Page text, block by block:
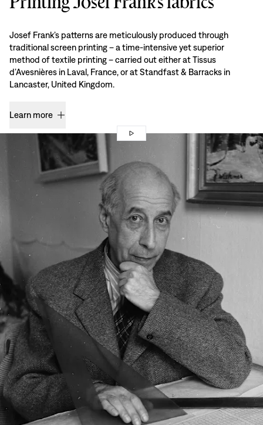
Josef Frank’s patterns are meticulously produced through
traditional screen printing – a time-intensive yet superior
method of textile printing – carried out either at Tissus
d’Avesnières in Laval, France, or at Standfast & Barracks in
Lancaster, United Kingdom.
Learn more